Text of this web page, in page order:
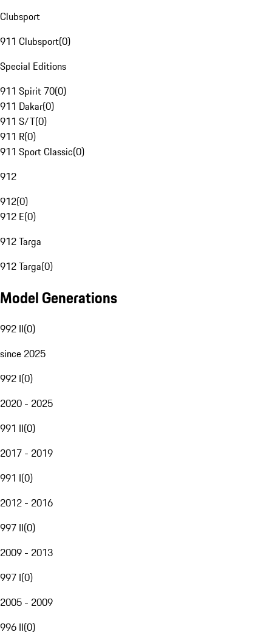
Clubsport
911 Clubsport(0)
Special Editions
911 Spirit 70(0)
911 Dakar(0)
911 S/T(0)
911 R(0)
911 Sport Classic(0)
912
912(0)
912 E(0)
912 Targa
912 Targa(0)
Model Generations
992 II(0)
since 2025
992 I(0)
2020 - 2025
991 II(0)
2017 - 2019
991 I(0)
2012 - 2016
997 II(0)
2009 - 2013
997 I(0)
2005 - 2009
996 II(0)